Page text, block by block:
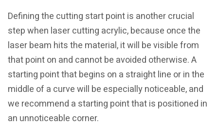
Defining the cutting start point is another crucial
step when laser cutting acrylic, because once the
laser beam hits the material, it will be visible from
that point on and cannot be avoided otherwise. A
starting point that begins on a straight line or in the
middle of a curve will be especially noticeable, and
we recommend a starting point that is positioned in
an unnoticeable corner.